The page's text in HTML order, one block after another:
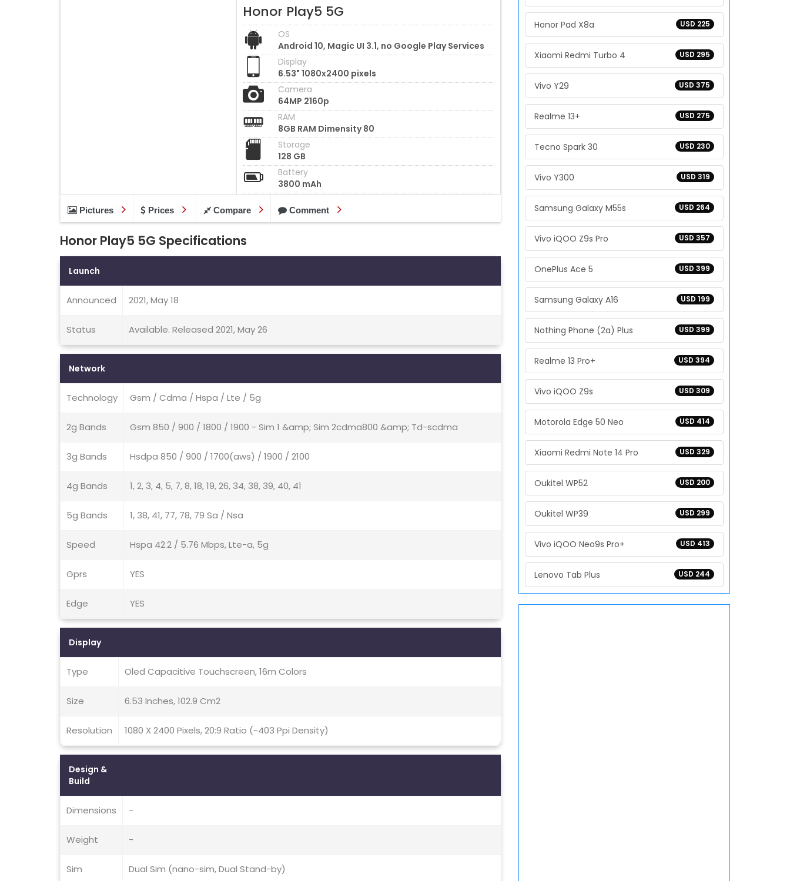
Honor Play5 5G
OS
Android 10, Magic UI 3.1, no Google Play Services
Display
6.53" 1080x2400 pixels
Camera
64MP 2160p
RAM
8GB RAM Dimensity 80
Storage
128 GB
Battery
3800 mAh
Pictures Prices Compare Comment
Honor Play5 5G Specifications
Launch
Announced 2021, May 18
Status Available. Released 2021, May 26
Network
Technology Gsm / Cdma / Hspa / Lte / 5g
2g Bands Gsm 850 / 900 / 1800 / 1900 - Sim 1 &amp; Sim 2cdma800 &amp; Td-scdma
3g Bands Hsdpa 850 / 900 / 1700(aws) / 1900 / 2100
4g Bands 1, 2, 3, 4, 5, 7, 8, 18, 19, 26, 34, 38, 39, 40, 41
5g Bands 1, 38, 41, 77, 78, 79 Sa / Nsa
Speed Hspa 42.2 / 5.76 Mbps, Lte-a, 5g
Gprs YES
Edge YES
Display
Type Oled Capacitive Touchscreen, 16m Colors
Size 6.53 Inches, 102.9 Cm2
Resolution 1080 X 2400 Pixels, 20:9 Ratio (~403 Ppi Density)
Design &
Build
Dimensions -
Weight -
Sim Dual Sim (nano-sim, Dual Stand-by)
USD 225
Honor Pad X8a
USD 295
Xiaomi Redmi Turbo 4
USD 375
Vivo Y29
USD 275
Realme 13+
USD 230
Tecno Spark 30
USD 319
Vivo Y300
USD 264
Samsung Galaxy M55s
USD 357
Vivo iQOO Z9s Pro
USD 399
OnePlus Ace 5
USD 199
Samsung Galaxy A16
USD 399
Nothing Phone (2a) Plus
USD 394
Realme 13 Pro+
USD 309
Vivo iQOO Z9s
USD 414
Motorola Edge 50 Neo
USD 329
Xiaomi Redmi Note 14 Pro
USD 200
Oukitel WP52
USD 299
Oukitel WP39
USD 413
Vivo iQOO Neo9s Pro+
USD 244
Lenovo Tab Plus